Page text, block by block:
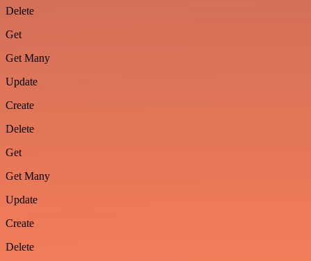
Delete
Get
Get Many
Update
Create
Delete
Get
Get Many
Update
Create
Delete